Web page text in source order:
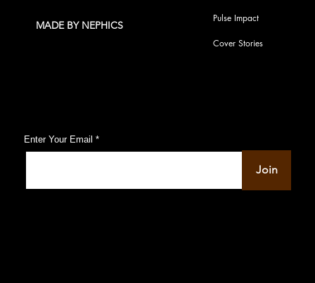
Pulse Impact
Cover Stories
Enter Your Email
Join
MADE BY NEPHICS